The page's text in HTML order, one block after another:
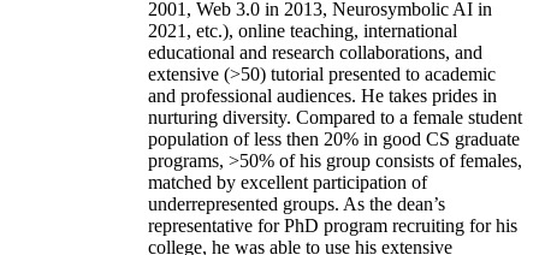
2001, Web 3.0 in 2013, Neurosymbolic AI in
2021, etc.), online teaching, international
educational and research collaborations, and
extensive (>50) tutorial presented to academic
and professional audiences. He takes prides in
nurturing diversity. Compared to a female student
population of less then 20% in good CS graduate
programs, >50% of his group consists of females,
matched by excellent participation of
underrepresented groups. As the dean’s
representative for PhD program recruiting for his
college, he was able to use his extensive